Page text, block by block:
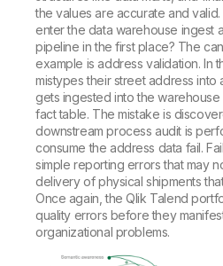
the values are accurate and
enter the data warehouse ingest
pipeline in the first place? The
example is address validation. In
mistypes their street address into
gets ingested into the
fact table. The mistake is
downstream process audit is
consume the address data fail.
simple reporting errors that may
delivery of physical shipments
Once again, the Qlik Talend
quality errors before they
organizational problems.